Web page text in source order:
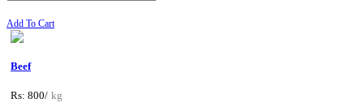
Add To Cart
Beef
Rs: 800/ kg